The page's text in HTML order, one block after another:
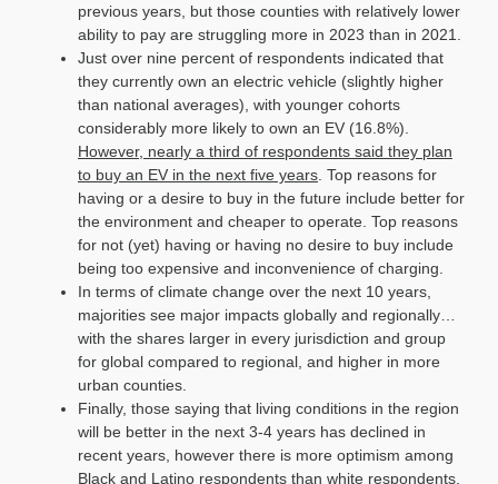
previous years, but those counties with relatively lower
ability to pay are struggling more in 2023 than in 2021.
Just over nine percent of respondents indicated that
they currently own an electric vehicle (slightly higher
than national averages), with younger cohorts
considerably more likely to own an EV (16.8%).
However, nearly a third of respondents said they plan
to buy an EV in the next five years. Top reasons for
having or a desire to buy in the future include better for
the environment and cheaper to operate. Top reasons
for not (yet) having or having no desire to buy include
being too expensive and inconvenience of charging.
In terms of climate change over the next 10 years,
majorities see major impacts globally and regionally…
with the shares larger in every jurisdiction and group
for global compared to regional, and higher in more
urban counties.
Finally, those saying that living conditions in the region
will be better in the next 3-4 years has declined in
recent years, however there is more optimism among
Black and Latino respondents than white respondents.